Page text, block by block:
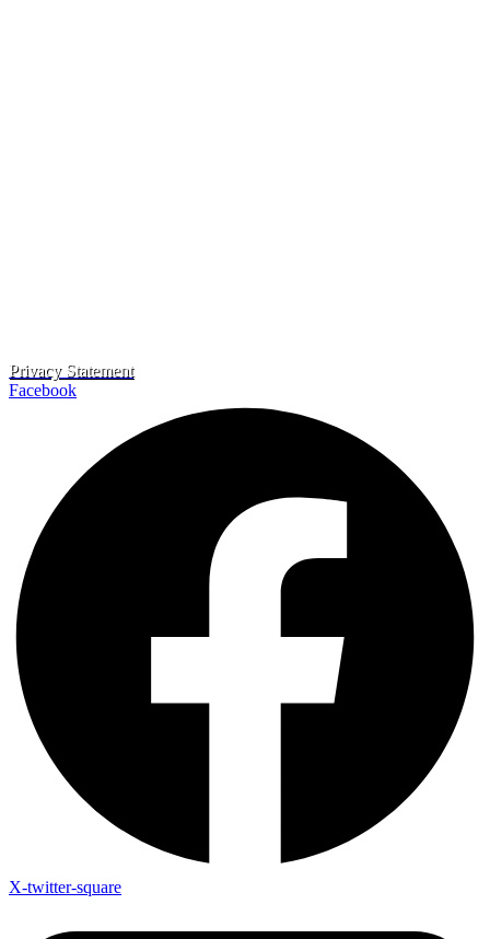
Privacy Statement
Facebook
X-twitter-square